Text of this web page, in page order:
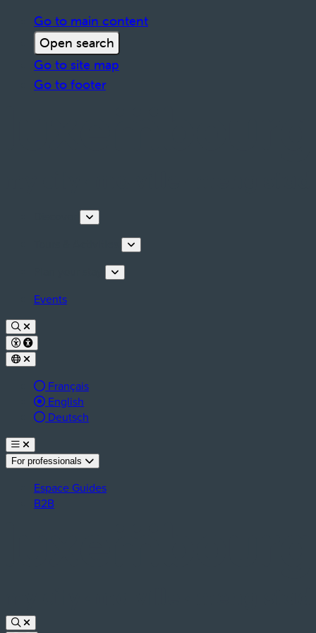
Go to main content
Open search
Go to site map
Go to footer
Events
Français
Active language:
English
Deutsch
For professionals
Espace Guides
B2B